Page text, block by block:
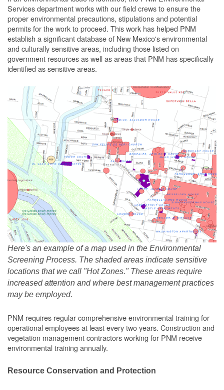
Services department works with our field crews to ensure the
proper environmental precautions, stipulations and potential
permits for the work to proceed. This work has helped PNM
establish a significant database of New Mexico's environmental
and culturally sensitive areas, including those listed on
government resources as well as areas that PNM has specifically
identified as sensitive areas.
Here's an example of a map used in the Environmental
Screening Process. The shaded areas indicate sensitive
locations that we call "Hot Zones." These areas require
increased attention and where best management practices
may be employed.
PNM requires regular comprehensive environmental training for
operational employees at least every two years. Construction and
vegetation management contractors working for PNM receive
environmental training annually.
Resource Conservation and Protection